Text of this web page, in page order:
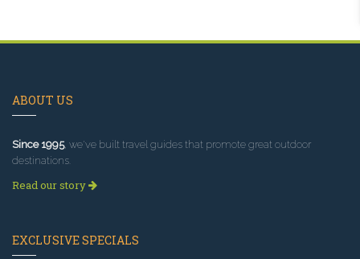
ABOUT US
Since 1995, we've built travel guides that promote great outdoor
destinations.
Read our story
EXCLUSIVE SPECIALS